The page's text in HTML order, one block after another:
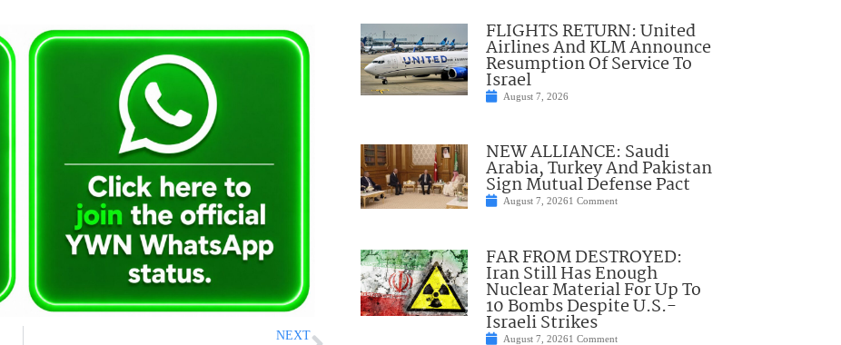
NEXT
FLIGHTS RETURN: United
Airlines And KLM Announce
Resumption Of Service To
Israel
August 7, 2026
NEW ALLIANCE: Saudi
Arabia, Turkey And Pakistan
Sign Mutual Defense Pact
August 7, 20261 Comment
FAR FROM DESTROYED:
Iran Still Has Enough
Nuclear Material For Up To
10 Bombs Despite U.S.-
Israeli Strikes
August 7, 20261 Comment